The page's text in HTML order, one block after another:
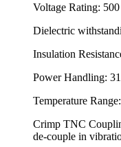
Voltage Rating:
Dielectric
Insulation
Power Handling:
Temperature
Crimp TNC
de-couple in